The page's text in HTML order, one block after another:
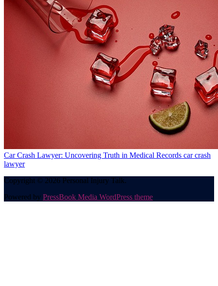
Car Crash Lawyer: Uncovering Truth in Medical Records car crash
lawyer
Copyright © 2026 Personal Injury Talk.
Powered by PressBook Media WordPress theme